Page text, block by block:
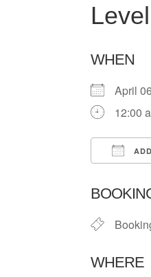
WHEN
April
12:00
WHERE